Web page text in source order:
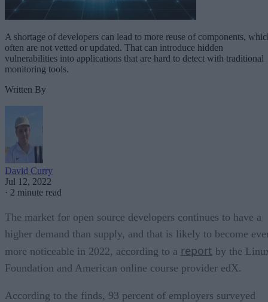
A shortage of developers can lead to more reuse of components,
often are not vetted or updated. That can introduce hidden
vulnerabilities into applications that are hard to detect with traditional
monitoring tools.
Written By
David Curry
Jul 12, 2022
· 2 minute read
The market for open source developers continues to have a
higher demand than supply, and that is likely to become
more noticeable in 2022, according to a report by the
Foundation and American online course provider edX.
According to the finds, 93 percent of employers surveyed